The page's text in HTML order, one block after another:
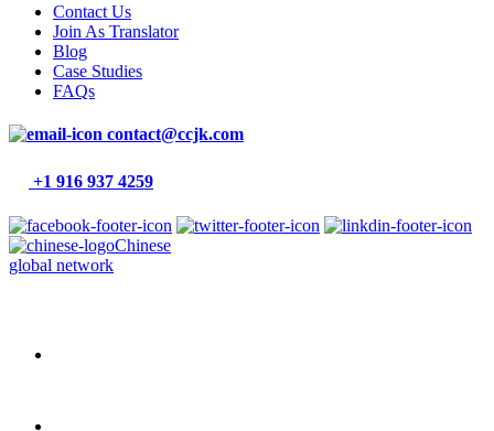
Contact Us
Join As Translator
Blog
Case Studies
FAQs
contact@ccjk.com
+1 916 937 4259
Chinese
global network